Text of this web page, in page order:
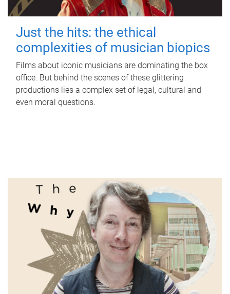
Just the hits: the ethical
complexities of musician biopics
Films about iconic musicians are dominating the box
office. But behind the scenes of these glittering
productions lies a complex set of legal, cultural and
even moral questions.